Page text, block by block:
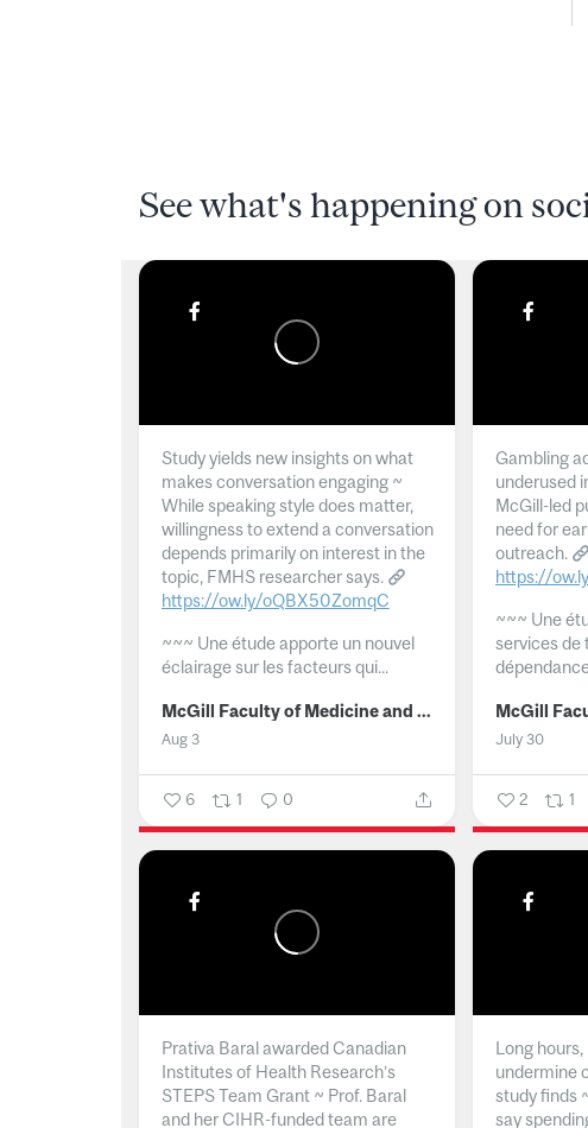
See what's happening on
Study yields new insights on what
makes conversation engaging ~
While speaking style does matter,
willingness to extend a conversation
depends primarily on interest in the
topic, FMHS researcher says.
https://ow.ly/oQBX50ZomqC
~~~ Une étude apporte un nouvel
éclairage sur les facteurs qui...
McGill Faculty of Medicine and Health Sciences
Aug 3
6 1 0
Gambling
underused
McGill-led
need for
outreach.
https://
~~~ Une
services de
July 30
2 1
Prativa Baral awarded Canadian
Institutes of Health Research’s
STEPS Team Grant ~ Prof. Baral
and her CIHR-funded team are
Long
undermine
study finds
say